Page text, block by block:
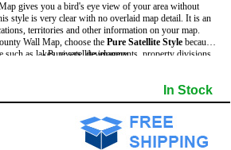
gives you a bird's eye view of your area without
style is very clear with no overlaid map detail. It is an
territories and other information on your map.
County Wall Map, choose the Pure Satellite Style because:
such as lakes, rivers, developments, property divisions
- Pure satellite imagery
In Stock